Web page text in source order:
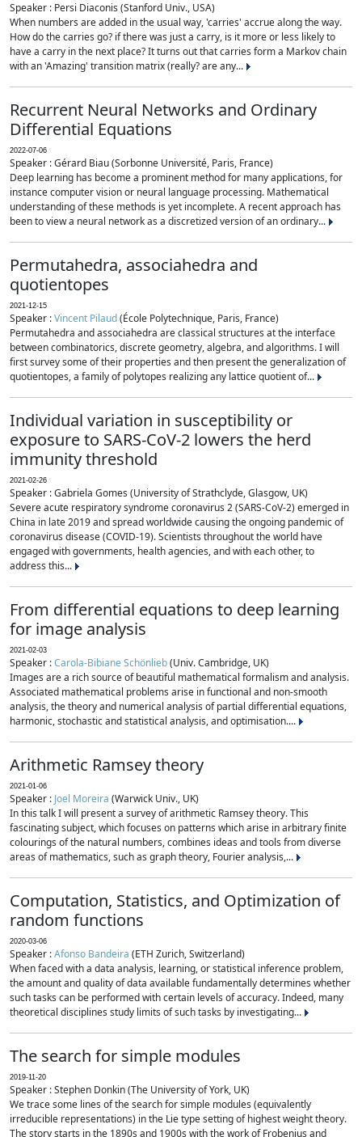
Speaker : Persi Diaconis (Stanford Univ., USA)
When numbers are added in the usual way, 'carries' accrue along the way.
How do the carries go? if there was just a carry, is it more or less likely to
have a carry in the next place? It turns out that carries form a Markov chain
with an 'Amazing' transition matrix (really? are any...
Recurrent Neural Networks and Ordinary
Differential Equations
2022-07-06
Speaker : Gérard Biau (Sorbonne Université, Paris, France)
Deep learning has become a prominent method for many applications, for
instance computer vision or neural language processing. Mathematical
understanding of these methods is yet incomplete. A recent approach has
been to view a neural network as a discretized version of an ordinary...
Permutahedra, associahedra and
quotientopes
2021-12-15
Speaker :Vincent Pilaud(École Polytechnique, Paris, France)
Permutahedra and associahedra are classical structures at the interface
between combinatorics, discrete geometry, algebra, and algorithms. I will
first survey some of their properties and then present the generalization of
quotientopes, a family of polytopes realizing any lattice quotient of...
Individual variation in susceptibility or
exposure to SARS-CoV-2 lowers the herd
immunity threshold
2021-02-26
Speaker : Gabriela Gomes (University of Strathclyde, Glasgow, UK)
Severe acute respiratory syndrome coronavirus 2 (SARS-CoV-2) emerged in
China in late 2019 and spread worldwide causing the ongoing pandemic of
coronavirus disease (COVID-19). Scientists throughout the world have
engaged with governments, health agencies, and with each other, to
address this...
From differential equations to deep learning
for image analysis
2021-02-03
Speaker :Carola-Bibiane Schönlieb(Univ. Cambridge, UK)
Images are a rich source of beautiful mathematical formalism and analysis.
Associated mathematical problems arise in functional and non-smooth
analysis, the theory and numerical analysis of partial differential equations,
harmonic, stochastic and statistical analysis, and optimisation....
Arithmetic Ramsey theory
2021-01-06
Speaker : Joel Moreira (Warwick Univ., UK)
In this talk I will present a survey of arithmetic Ramsey theory. This
fascinating subject, which focuses on patterns which arise in arbitrary finite
colourings of the natural numbers, combines ideas and tools from diverse
areas of mathematics, such as graph theory, Fourier analysis,...
Computation, Statistics, and Optimization of
random functions
2020-03-06
Speaker :Afonso Bandeira (ETH Zurich, Switzerland)
When faced with a data analysis, learning, or statistical inference problem,
the amount and quality of data available fundamentally determines whether
such tasks can be performed with certain levels of accuracy. Indeed, many
theoretical disciplines study limits of such tasks by investigating...
The search for simple modules
2019-11-20
Speaker : Stephen Donkin (The University of York, UK)
We trace some lines of the search for simple modules (equivalently
irreducible representations) in the Lie type setting of highest weight theory.
The story starts in the 1890s and 1900s with the work of Frobenius and